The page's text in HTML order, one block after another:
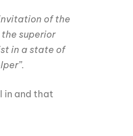
of the
superior
in a state of
in and that